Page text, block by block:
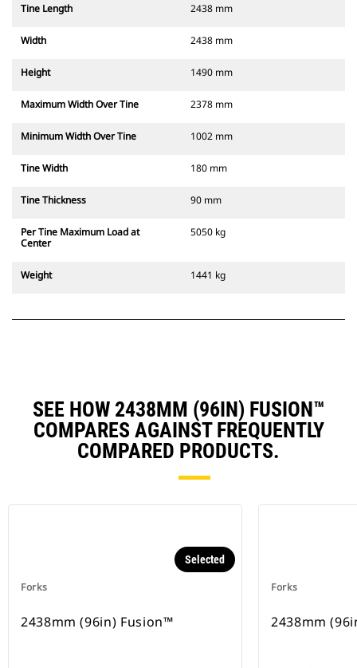
Tine Length 2438 mm
Width 2438 mm
Height 1490 mm
Maximum Width Over Tine 2378 mm
Minimum Width Over Tine 1002 mm
Tine Width 180 mm
Tine Thickness 90 mm
Per Tine Maximum Load at
Center
5050 kg
Weight 1441 kg
SEE HOW 2438MM (96IN) FUSION™
COMPARES AGAINST FREQUENTLY
COMPARED PRODUCTS.
Forks
Selected
2438mm (96in) Fusion™
Forks
2438mm